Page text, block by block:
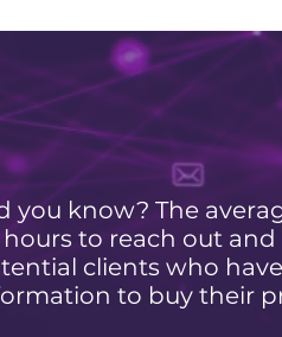
you know? The
hours to reach out
clients who
to buy their